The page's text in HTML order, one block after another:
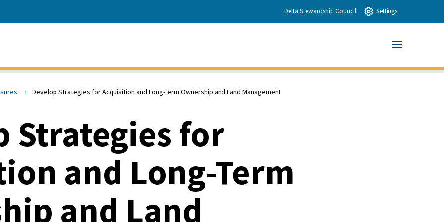
Delta Stewardship Council Settings
Develop Strategies for Acquisition and Long-Term Ownership and Land Management
Strategies for
and Long-Term
and Land